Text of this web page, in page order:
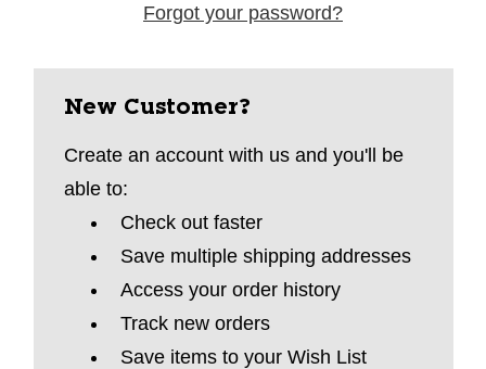
Forgot your password?
New Customer?
Create an account with us and you'll be
able to:
Check out faster
Save multiple shipping addresses
Access your order history
Track new orders
Save items to your Wish List